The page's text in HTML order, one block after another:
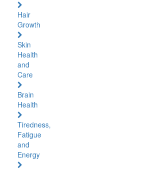
Hair
Growth
Skin
Health
and
Care
Brain
Health
Tiredness,
Fatigue
and
Energy